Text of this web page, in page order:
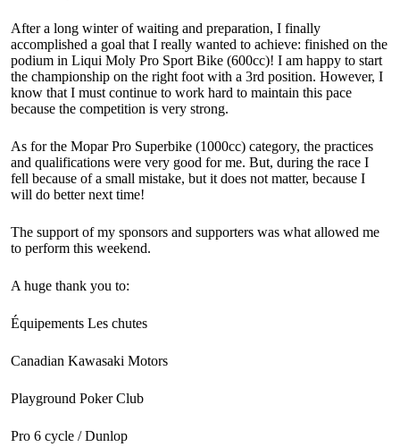
After a long winter of waiting and preparation, I finally
accomplished a goal that I really wanted to achieve: finished on the
podium in Liqui Moly Pro Sport Bike (600cc)! I am happy to start
the championship on the right foot with a 3rd position. However, I
know that I must continue to work hard to maintain this pace
because the competition is very strong.
As for the Mopar Pro Superbike (1000cc) category, the practices
and qualifications were very good for me. But, during the race I
fell because of a small mistake, but it does not matter, because I
will do better next time!
The support of my sponsors and supporters was what allowed me
to perform this weekend.
A huge thank you to:
Équipements Les chutes
Canadian Kawasaki Motors
Playground Poker Club
Pro 6 cycle / Dunlop